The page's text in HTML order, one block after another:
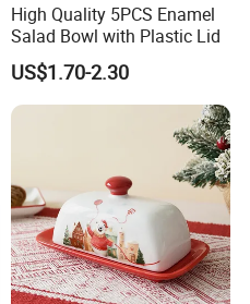
High Quality 5PCS Enamel
Salad Bowl with Plastic Lid
US$1.70-2.30